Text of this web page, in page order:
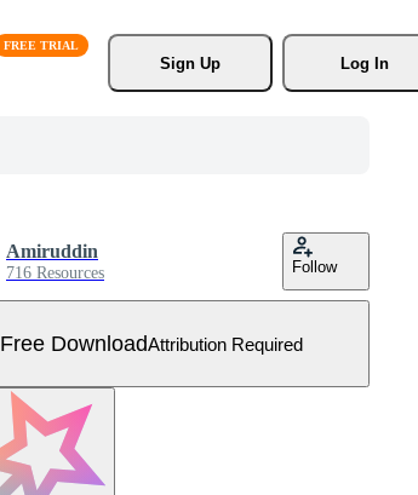
Sign Up
Log In
Amiruddin
716 Resources Follow
Free DownloadAttribution Required